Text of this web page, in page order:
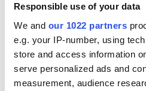
Responsible use of your data
We and our 1022 partners
e.g. your IP-number, using
store and access information
serve personalized ads and
measurement, audience